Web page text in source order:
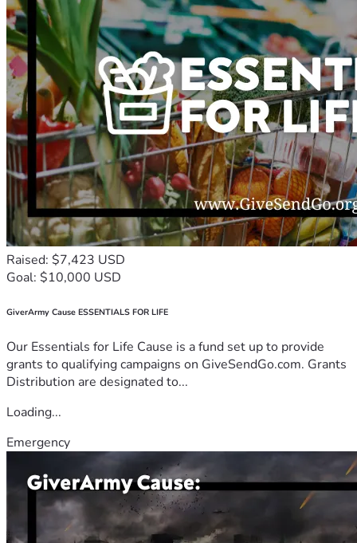
Raised: $7,423 USD
Goal: $10,000 USD
GiverArmy Cause ESSENTIALS FOR LIFE
Our Essentials for Life Cause is a fund set up to provide
grants to qualifying campaigns on GiveSendGo.com. Grants
Distribution are designated to...
Loading...
Emergency